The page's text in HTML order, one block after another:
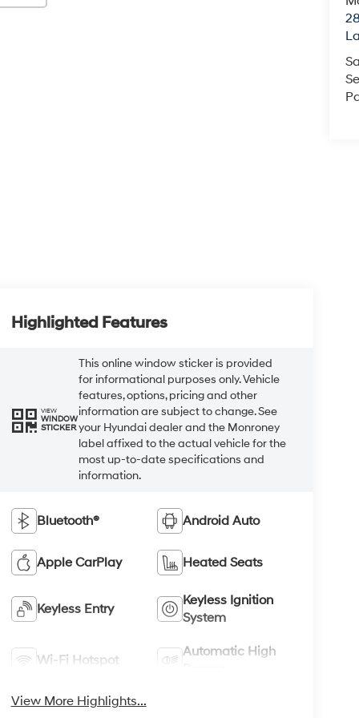
Highlighted Features
VIEW
WINDOW
STICKER
This online window sticker is provided
for informational purposes only. Vehicle
features, options, pricing and other
information are subject to change. See
your Hyundai dealer and the Monroney
label affixed to the actual vehicle for the
most up-to-date specifications and
information.
Bluetooth® Android Auto
Apple CarPlay Heated Seats
Keyless Entry
Keyless Ignition
System
Wi-Fi Hotspot
Automatic High
View More Highlights...